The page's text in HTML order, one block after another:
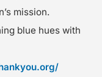
mission.
blue hues with